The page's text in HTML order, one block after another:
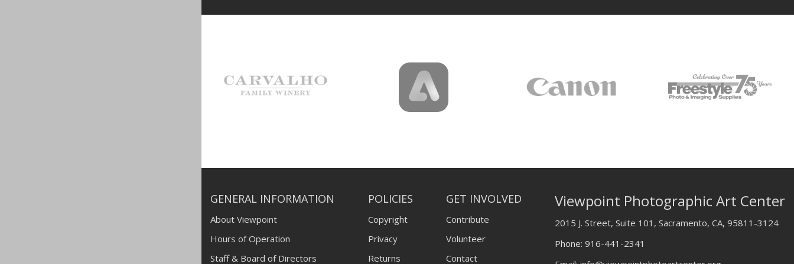
GENERAL INFORMATION
About Viewpoint
Hours of Operation
Staff & Board of Directors
POLICIES
Copyright
Privacy
Returns
GET INVOLVED
Contribute
Volunteer
Contact
Viewpoint Photographic Art Center
2015 J. Street, Suite 101, Sacramento, CA, 95811-3124
Phone: 916-441-2341